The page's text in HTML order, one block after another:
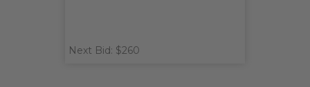
Next Bid: $260